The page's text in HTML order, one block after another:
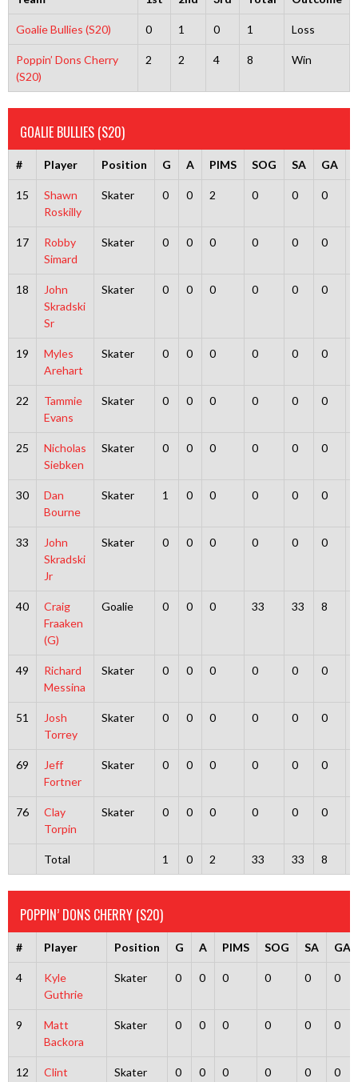
Goalie Bullies (S20) 0 1 0 1 Loss
Poppin’ Dons Cherry
(S20)
2 2 4 8 Win
GOALIE BULLIES (S20)
# Player Position G A PIMS SOG SA GA
15
Shawn
Roskilly
Skater 0 0 2 0 0 0
17
Robby
Simard
Skater 0 0 0 0 0 0
18
John
Skradski
Sr
Skater 0 0 0 0 0 0
19
Myles
Arehart
Skater 0 0 0 0 0 0
22
Tammie
Evans
Skater 0 0 0 0 0 0
25
Nicholas
Siebken
Skater 0 0 0 0 0 0
30
Dan
Bourne
Skater 1 0 0 0 0 0
33
John
Skradski
Jr
Skater 0 0 0 0 0 0
40
Craig
Fraaken
(G)
Goalie 0 0 0 33 33 8
49
Richard
Messina
Skater 0 0 0 0 0 0
51
Josh
Torrey
Skater 0 0 0 0 0 0
69
Jeff
Fortner
Skater 0 0 0 0 0 0
76
Clay
Torpin
Skater 0 0 0 0 0 0
Total 1 0 2 33 33 8
POPPIN’ DONS CHERRY (S20)
# Player Position G A PIMS SOG SA GA
4
Kyle
Guthrie
Skater 0 0 0 0 0 0
9
Matt
Backora
Skater 0 0 0 0 0 0
12 Clint Skater 0 0 0 0 0 0